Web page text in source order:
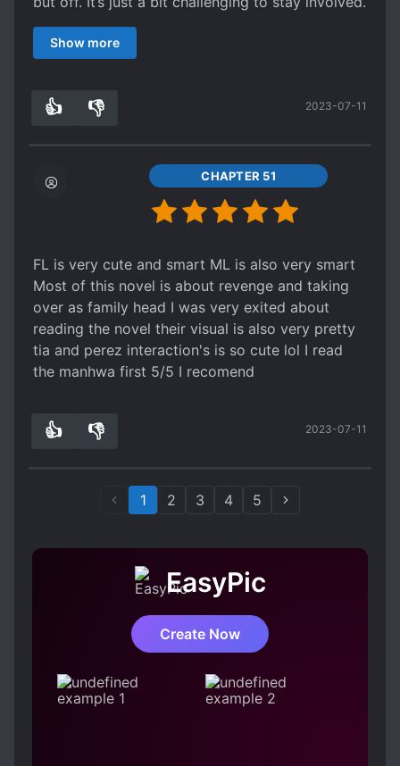
But then the translators change and it becomes
so much better. If you like a strong female
extended happy ending, but idk if it’s still being
will die when Tia is 1), & I want to see more
about Perez and Tia as parents. But again there’s
enough to see the happy ending and the goes
read.
Show more
👍 👎 2023-07-11
CHAPTER 51
FL is very cute and smart ML is also very smart
Most of this novel is about revenge and taking
over as family head I was very exited about
reading the novel their visual is also very pretty
tia and perez interaction's is so cute lol I read
the manhwa first 5/5 I recomend
👍 👎 2023-07-11
1 2 3 4 5
EasyPic
Create Now